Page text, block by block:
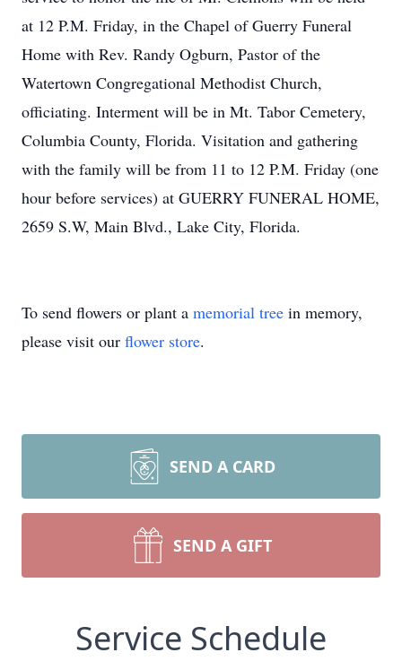
at 12 P.M. Friday, in the Chapel of Guerry Funeral
Home with Rev. Randy Ogburn, Pastor of the
Watertown Congregational Methodist Church,
officiating. Interment will be in Mt. Tabor Cemetery,
Columbia County, Florida. Visitation and gathering
with the family will be from 11 to 12 P.M. Friday (one
hour before services) at GUERRY FUNERAL HOME,
2659 S.W, Main Blvd., Lake City, Florida.
To send flowers or plant a memorial tree in memory,
please visit our flower store.
SEND A CARD
SEND A GIFT
Service Schedule